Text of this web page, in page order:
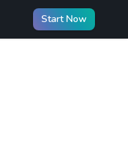
Start Now